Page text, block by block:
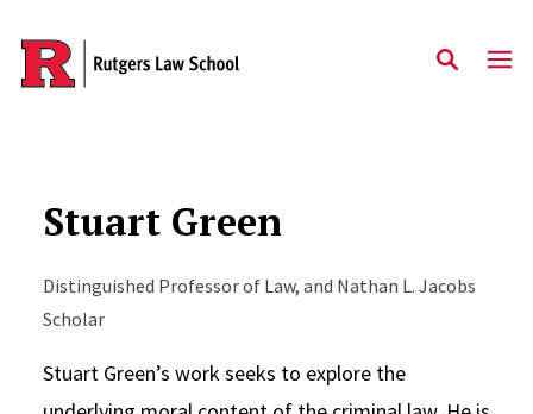
Skip to main content
Stuart Green
Distinguished Professor of Law, and Nathan L. Jacobs
Scholar
Stuart Green’s work seeks to explore the